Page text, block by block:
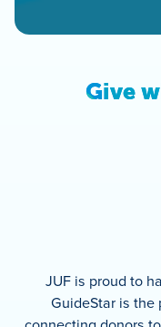
Give
JUF is proud to
GuideStar is the